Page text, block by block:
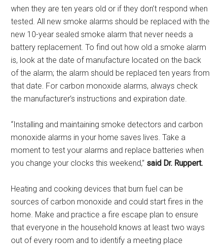
when they are ten years old or if they don’t respond when
tested. All new smoke alarms should be replaced with the
new 10-year sealed smoke alarm that never needs a
battery replacement. To find out how old a smoke alarm
is, look at the date of manufacture located on the back
of the alarm; the alarm should be replaced ten years from
that date. For carbon monoxide alarms, always check
the manufacturer’s instructions and expiration date.
“Installing and maintaining smoke detectors and carbon
monoxide alarms in your home saves lives. Take a
moment to test your alarms and replace batteries when
you change your clocks this weekend,” said Dr. Ruppert.
Heating and cooking devices that burn fuel can be
sources of carbon monoxide and could start fires in the
home. Make and practice a fire escape plan to ensure
that everyone in the household knows at least two ways
out of every room and to identify a meeting place